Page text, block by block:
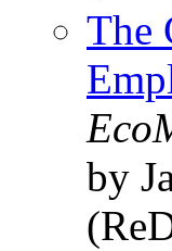
The
by